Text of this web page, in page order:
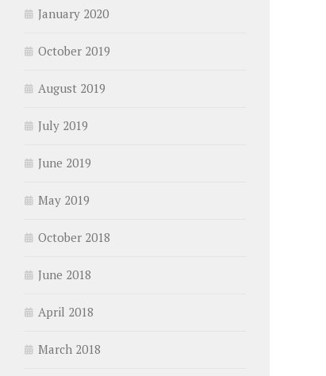
January 2020
October 2019
August 2019
July 2019
June 2019
May 2019
October 2018
June 2018
April 2018
March 2018